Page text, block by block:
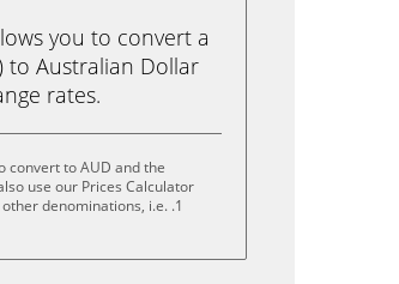
you to convert a
to Australian Dollar
rates.
convert to AUD and the
use our Prices Calculator
denominations, i.e. .1